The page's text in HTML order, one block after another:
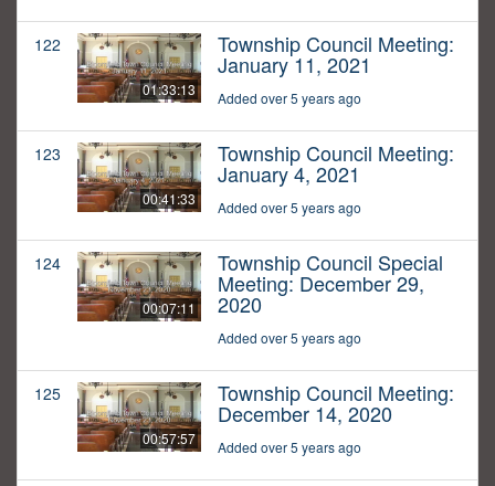
122
01:33:13
Township Council Meeting:
January 11, 2021
Added over 5 years ago
123
00:41:33
Township Council Meeting:
January 4, 2021
Added over 5 years ago
124
00:07:11
Township Council Special
Meeting: December 29,
2020
Added over 5 years ago
125
00:57:57
Township Council Meeting:
December 14, 2020
Added over 5 years ago